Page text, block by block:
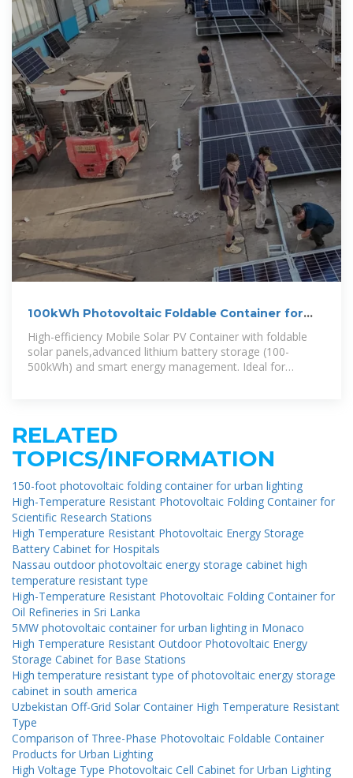
100kWh Photovoltaic Foldable Container for
Urban Lighting
High-efficiency Mobile Solar PV Container with foldable
solar panels,advanced lithium battery storage (100-
500kWh) and smart energy management. Ideal for
RELATED
TOPICS/INFORMATION
150-foot photovoltaic folding container for urban lighting
High-Temperature Resistant Photovoltaic Folding Container for
Scientific Research Stations
High Temperature Resistant Photovoltaic Energy Storage
Battery Cabinet for Hospitals
Nassau outdoor photovoltaic energy storage cabinet high
temperature resistant type
High-Temperature Resistant Photovoltaic Folding Container for
Oil Refineries in Sri Lanka
5MW photovoltaic container for urban lighting in Monaco
High Temperature Resistant Outdoor Photovoltaic Energy
Storage Cabinet for Base Stations
High temperature resistant type of photovoltaic energy storage
cabinet in south america
Uzbekistan Off-Grid Solar Container High Temperature Resistant
Type
Comparison of Three-Phase Photovoltaic Foldable Container
Products for Urban Lighting
High Voltage Type Photovoltaic Cell Cabinet for Urban Lighting